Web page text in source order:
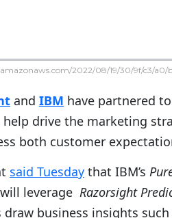
2022/08/19/30/9f/c3/
and IBM have partnered
drive the marketing
both customer
said Tuesday that IBM’s
leverage Razorsight
business insights